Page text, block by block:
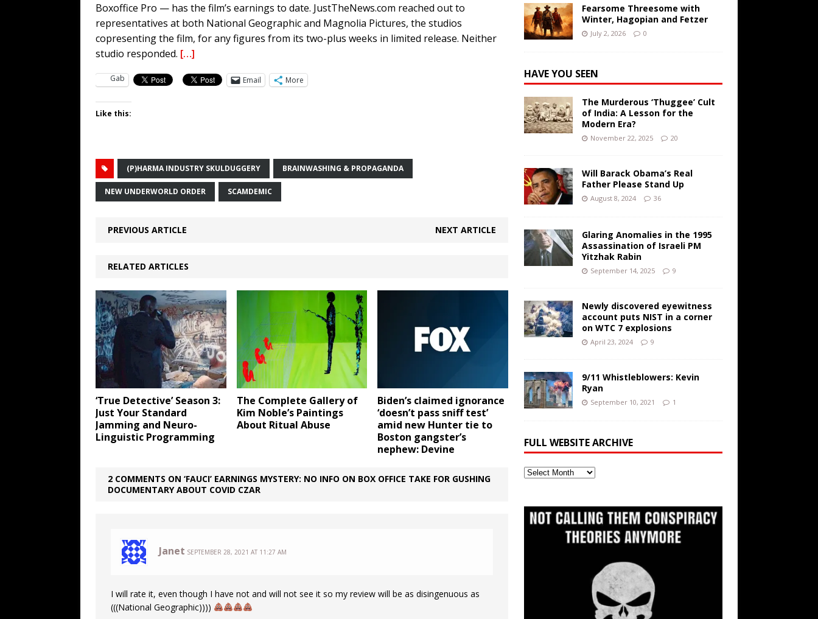
Boxoffice Pro — has the film’s earnings to date. JustTheNews.com reached out to
representatives at both National Geographic and Magnolia Pictures, the studios
copresenting the film, for any figures from its two-plus weeks in limited release. Neither
studio responded. […]
Gab Email More
Like this:
(P)HARMA INDUSTRY SKULDUGGERY BRAINWASHING & PROPAGANDA
NEW UNDERWORLD ORDER SCAMDEMIC
PREVIOUS ARTICLE NEXT ARTICLE
RELATED ARTICLES
‘True Detective’ Season 3:
Just Your Standard
Jamming and Neuro-
Linguistic Programming
The Complete Gallery of
Kim Noble’s Paintings
About Ritual Abuse
Biden’s claimed ignorance
‘doesn’t pass sniff test’
amid new Hunter tie to
Boston gangster’s
nephew: Devine
2 COMMENTS ON ‘FAUCI’ EARNINGS MYSTERY: NO INFO ON BOX OFFICE TAKE FOR GUSHING
DOCUMENTARY ABOUT COVID CZAR
Janet SEPTEMBER 28, 2021 AT 11:27 AM
I will rate it, even though I have not and will not see it so my review will be as disingenuous as
(((National Geographic))))
Fearsome Threesome with
Winter, Hagopian and Fetzer
July 2, 2026 0
HAVE YOU SEEN
The Murderous ‘Thuggee’ Cult
of India: A Lesson for the
Modern Era?
November 22, 2025 20
Will Barack Obama’s Real
Father Please Stand Up
August 8, 2024 36
Glaring Anomalies in the 1995
Assassination of Israeli PM
Yitzhak Rabin
September 14, 2025 9
Newly discovered eyewitness
account puts NIST in a corner
on WTC 7 explosions
April 23, 2024 9
9/11 Whistleblowers: Kevin
Ryan
September 10, 2021 1
FULL WEBSITE ARCHIVE
Full